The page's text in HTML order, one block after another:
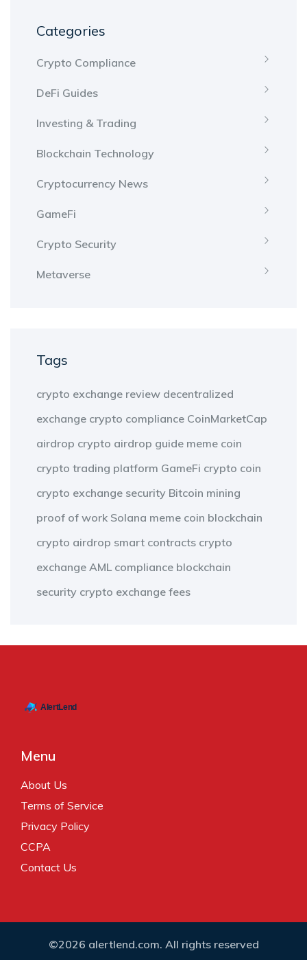
Categories
Crypto Compliance
DeFi Guides
Investing & Trading
Blockchain Technology
Cryptocurrency News
GameFi
Crypto Security
Metaverse
Tags
crypto exchange review decentralized
exchange crypto compliance CoinMarketCap
airdrop crypto airdrop guide meme coin
crypto trading platform GameFi crypto coin
crypto exchange security Bitcoin mining
proof of work Solana meme coin blockchain
crypto airdrop smart contracts crypto
exchange AML compliance blockchain
security crypto exchange fees
Menu
About Us
Terms of Service
Privacy Policy
CCPA
Contact Us
©2026 alertlend.com. All rights reserved